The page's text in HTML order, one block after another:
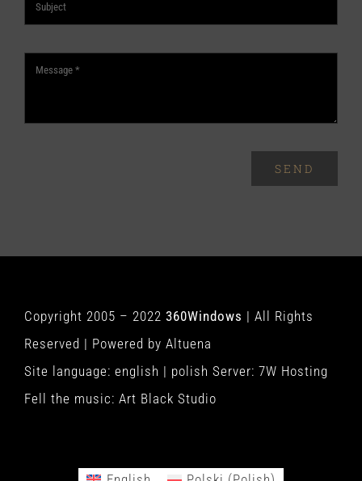
SEND
Copyright 2005 – 2022 360Windows | All Rights
Reserved | Powered by Altuena
Site language: english | polish Server: 7W Hosting
Fell the music: Art Black Studio